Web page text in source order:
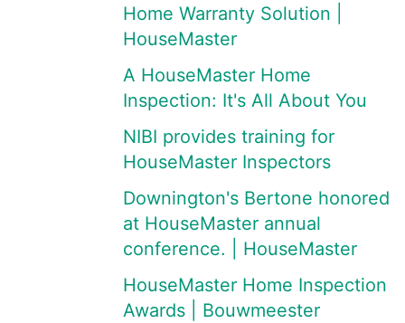
Home Warranty Solution |
HouseMaster
A HouseMaster Home
Inspection: It's All About You
NIBI provides training for
HouseMaster Inspectors
Downington's Bertone honored
at HouseMaster annual
conference. | HouseMaster
HouseMaster Home Inspection
Awards | Bouwmeester